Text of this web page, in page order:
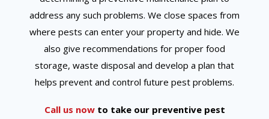
address any such problems. We close spaces from
where pests can enter your property and hide. We
also give recommendations for proper food
storage, waste disposal and develop a plan that
helps prevent and control future pest problems.
Call us now to take our preventive pest